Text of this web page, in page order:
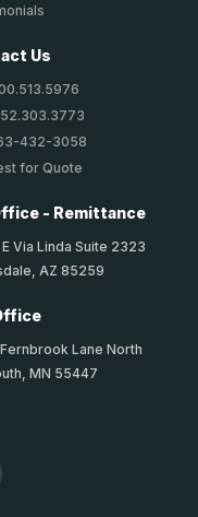
Us
432-3058
for Quote
- Remittance
E Via Linda Suite 2323
AZ 85259
Lane North
MN 55447